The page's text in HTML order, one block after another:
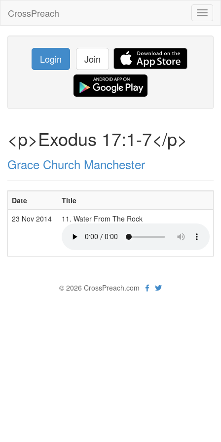
CrossPreach
Login Join
<p>Exodus 17:1-7</p>
Grace Church Manchester
Date Title
23 Nov 2014
11. Water From The Rock
© 2026 CrossPreach.com